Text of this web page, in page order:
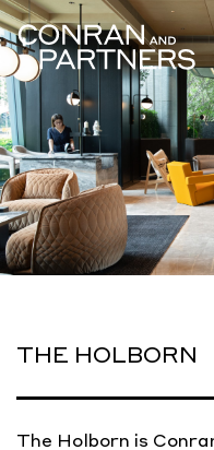
THE HOLBORN
The Holborn is